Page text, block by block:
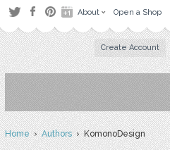
About Open a Shop
Create Account
Home›Authors› KomonoDesign